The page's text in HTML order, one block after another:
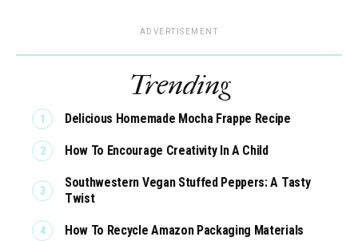
ADVERTISEMENT
Trending
Delicious Homemade Mocha Frappe Recipe
How To Encourage Creativity In A Child
Southwestern Vegan Stuffed Peppers: A Tasty
Twist
How To Recycle Amazon Packaging Materials